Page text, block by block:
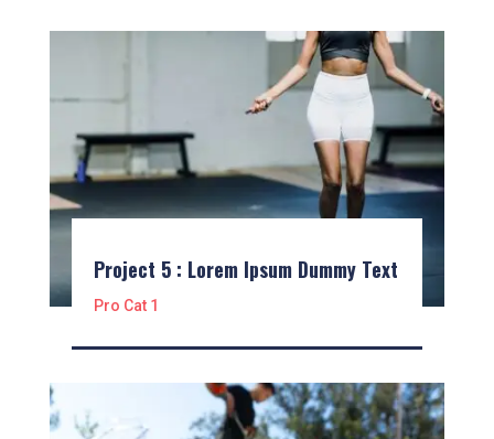
Project 5 : Lorem Ipsum Dummy Text
Pro Cat 1